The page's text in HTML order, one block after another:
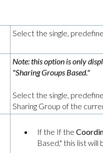
Select the single,
Note: this option is only
"Sharing Groups Based."
Select the single,
Sharing Group of the
If the If the
Based," this list will